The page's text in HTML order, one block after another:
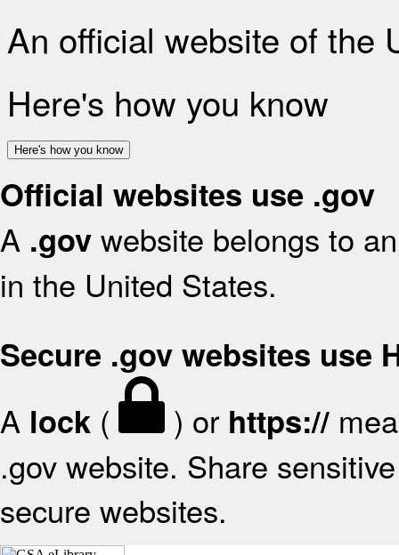
An official website of the
Here's how you know
Here's how you know
Official websites use .gov
A .gov website belongs to
in the United States.
Secure .gov websites use
A lock ( ) or https://
.gov website. Share
secure websites.